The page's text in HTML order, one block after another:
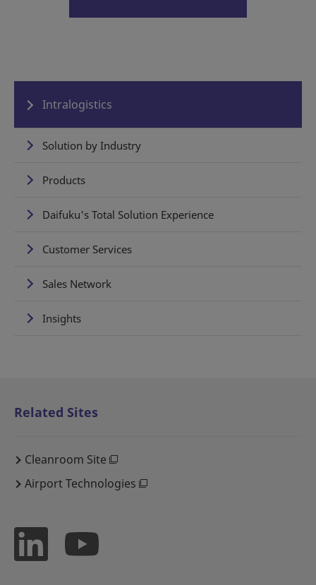
Intralogistics
Solution by Industry
Products
Daifuku's Total Solution Experience
Customer Services
Sales Network
Insights
Related Sites
Cleanroom Site
Airport Technologies